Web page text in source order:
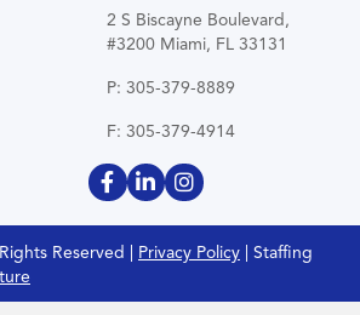
2 S Biscayne Boulevard,
#3200 Miami, FL 33131
P: 305-379-8889
F: 305-379-4914
Reserved | Privacy Policy | Staffing